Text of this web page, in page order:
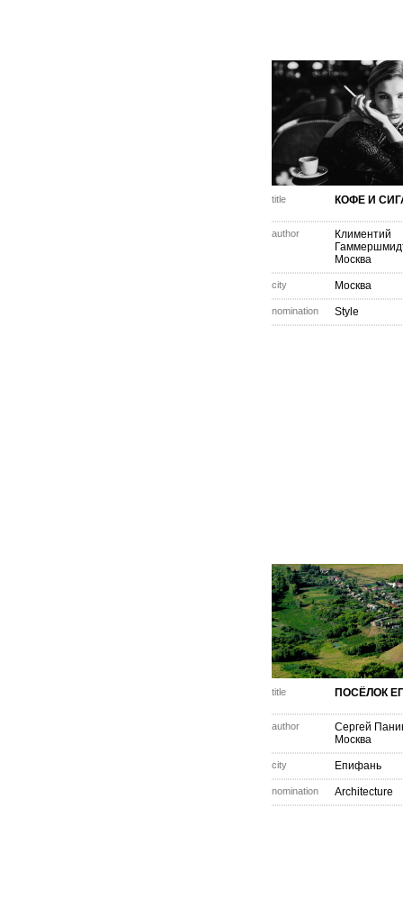
title КОФЕ И
author
Климентий
Москва
city Москва
nomination Style
title ПОСЁЛОК
author
Сергей
Москва
city Епифань
nomination Architecture